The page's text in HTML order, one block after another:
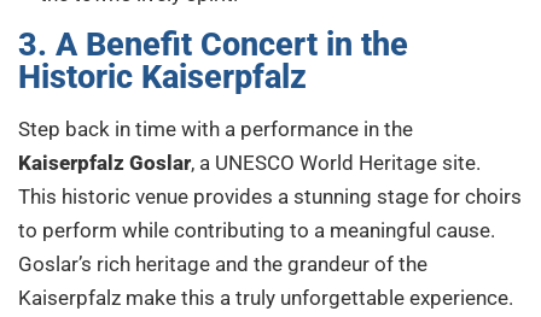
3. A Benefit Concert in the
Historic Kaiserpfalz
Step back in time with a performance in the
Kaiserpfalz Goslar, a UNESCO World Heritage site.
This historic venue provides a stunning stage for choirs
to perform while contributing to a meaningful cause.
Goslar’s rich heritage and the grandeur of the
Kaiserpfalz make this a truly unforgettable experience.